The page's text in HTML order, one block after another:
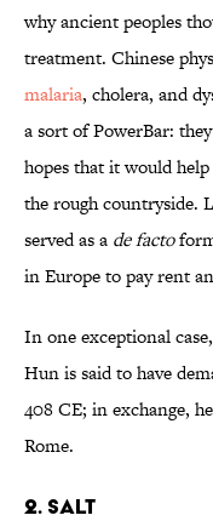
why ancient peoples
treatment. Chinese
malaria, cholera, and
a sort of PowerBar:
hopes that it would
the rough countryside.
served as a de facto
in Europe to pay rent
In one exceptional
Hun is said to have
408 CE; in exchange,
Rome.
2. Salt